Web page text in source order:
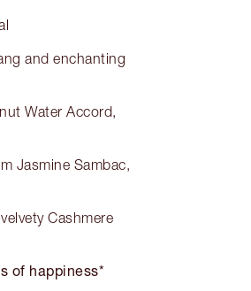
and enchanting
Water Accord,
Jasmine Sambac,
Cashmere
of happiness*